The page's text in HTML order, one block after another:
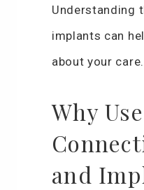
Understanding
implants can
about your care.
Why
and